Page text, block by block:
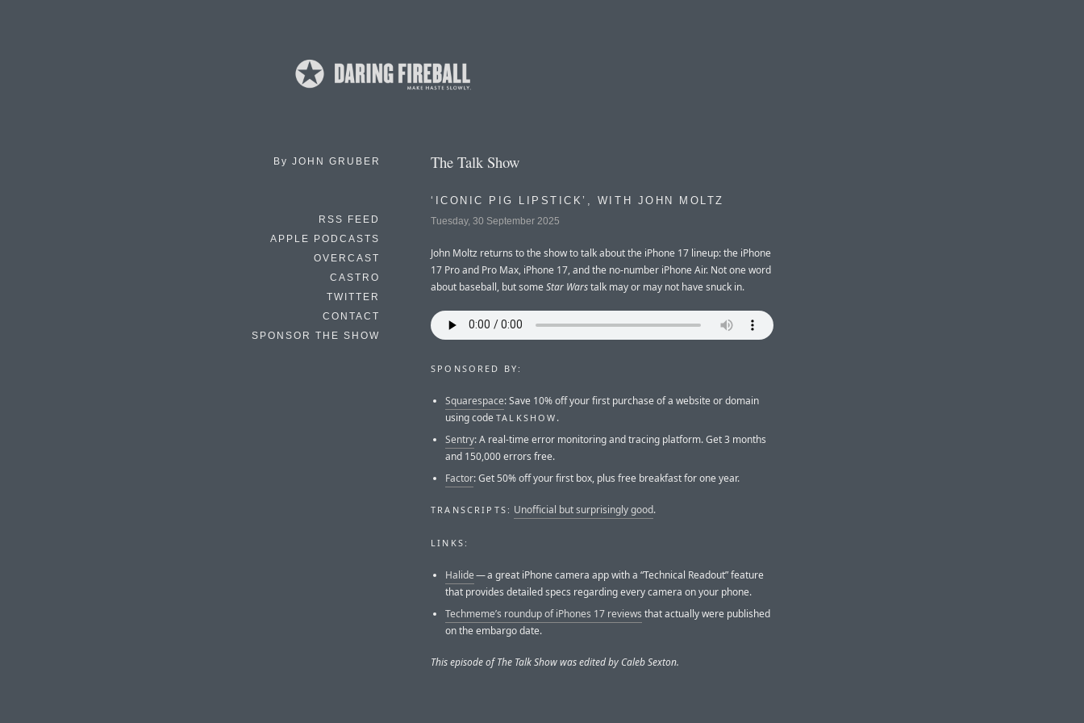
By JOHN GRUBER
RSS FEED
APPLE PODCASTS
OVERCAST
CASTRO
TWITTER
CONTACT
SPONSOR THE SHOW
The Talk Show
‘ICONIC PIG LIPSTICK’, WITH JOHN MOLTZ
Tuesday, 30 September 2025
John Moltz returns to the show to talk about the iPhone 17 lineup: the iPhone
17 Pro and Pro Max, iPhone 17, and the no-number iPhone Air. Not one word
about baseball, but someStar Warstalk may or may not have snuck in.
SPONSORED BY:
Squarespace: Save 10% off your first purchase of a website or domain
using code TALKSHOW .
Sentry: A real-time error monitoring and tracing platform. Get 3 months
and 150,000 errors free.
Factor: Get 50% off your first box, plus free breakfast for one year.
TRANSCRIPTS: Unofficial but surprisingly good.
LINKS:
Halide— a great iPhone camera app with a “Technical Readout” feature
that provides detailed specs regarding every camera on your phone.
Techmeme’s roundup of iPhones 17 reviews that actually were published
on the embargo date.
This episode of The Talk Show was edited by Caleb Sexton.